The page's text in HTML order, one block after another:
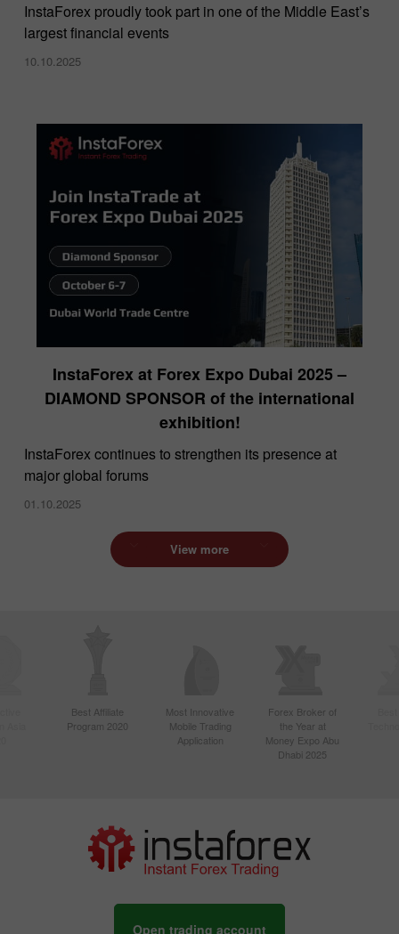
​InstaForex proudly took part in one of the Middle East’s
largest financial events
10.10.2025
InstaForex at Forex Expo Dubai 2025 –
DIAMOND SPONSOR of the international
exhibition!
InstaForex continues to strengthen its presence at
major global forums
01.10.2025
View more
Best Affiliate
Program 2020
Most Innovative
Mobile Trading
Application
Forex Broker of
the Year at
Money Expo Abu
Dhabi 2025
Open trading account